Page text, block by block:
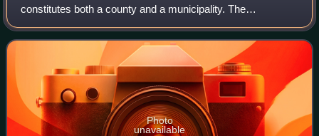
constitutes both a county and a municipality. The
municipality of Oslo had a population of 724,290 in 2025,
while the city's greater urban area
Photo
unavailable